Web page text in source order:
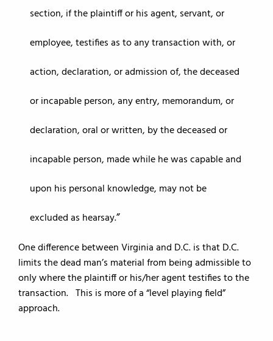
section, if the plaintiff or his agent, servant, or
employee, testifies as to any transaction with, or
action, declaration, or admission of, the deceased
or incapable person, any entry, memorandum, or
declaration, oral or written, by the deceased or
incapable person, made while he was capable and
upon his personal knowledge, may not be
excluded as hearsay.
One difference between Virginia and D.C. is that D.C.
limits the dead man’s material from being admissible to
only where the plaintiff or his/her agent testifies to the
transaction. This is more of a “level playing field”
approach.